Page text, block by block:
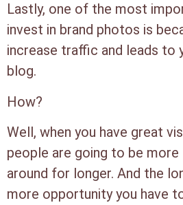
Lastly, one of the most
invest in brand photos is
increase traffic and leads to
blog.
How?
Well, when you have great
people are going to be
around for longer. And the
more opportunity you have